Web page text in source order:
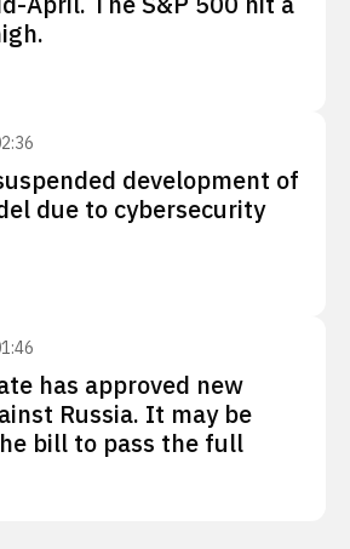
development of
due to cybersecurity
has approved new
Russia. It may be
bill to pass the full